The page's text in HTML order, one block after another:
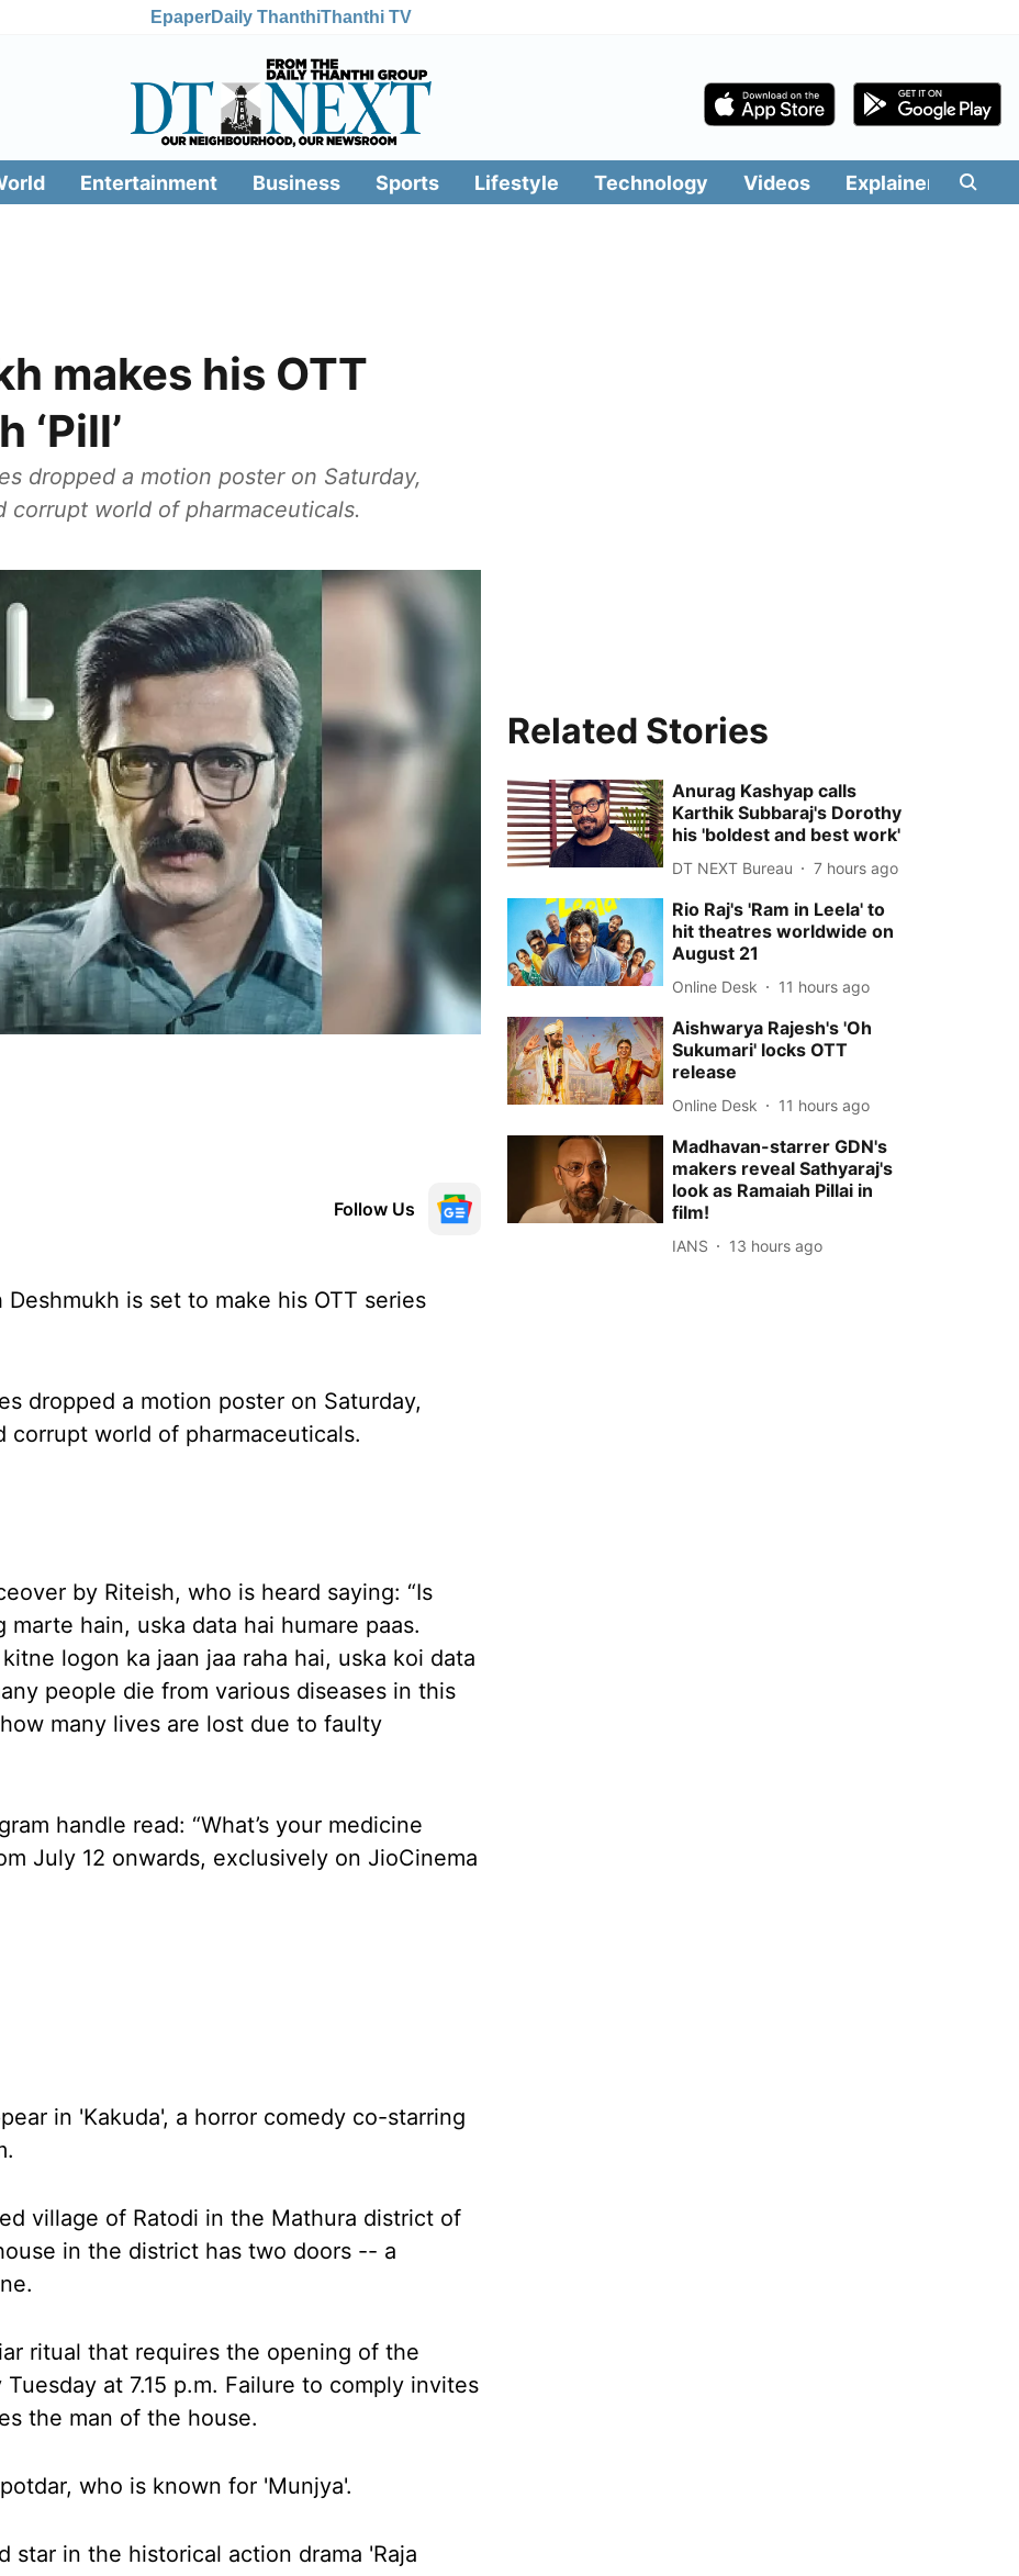
EpaperDaily ThanthiThanthi TV
Entertainment Business Sports Lifestyle Technology Videos Explainers
makes his OTT
dropped a motion poster on Saturday,
corrupt world of pharmaceuticals.
Follow Us
is set to make his OTT series
dropped a motion poster on Saturday,
corrupt world of pharmaceuticals.
by Riteish, who is heard saying: “Is
hain, uska data hai humare paas.
logon ka jaan jaa raha hai, uska koi data
people die from various diseases in this
many lives are lost due to faulty
handle read: “What’s your medicine
July 12 onwards, exclusively on JioCinema
in 'Kakuda', a horror comedy co-starring
village of Ratodi in the Mathura district of
in the district has two doors -- a
ritual that requires the opening of the
at 7.15 p.m. Failure to comply invites
the man of the house.
who is known for 'Munjya'.
star in the historical action drama 'Raja
Related Stories
Anurag Kashyap calls
Karthik Subbaraj's Dorothy
his 'boldest and best work'
DT NEXT Bureau 7 hours ago
Rio Raj's 'Ram in Leela' to
hit theatres worldwide on
August 21
Online Desk 11 hours ago
Aishwarya Rajesh's 'Oh
Sukumari' locks OTT
release
Online Desk 11 hours ago
Madhavan-starrer GDN's
makers reveal Sathyaraj's
look as Ramaiah Pillai in
film!
IANS 13 hours ago